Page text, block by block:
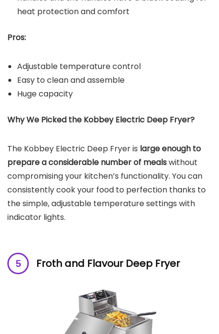
heat protection and comfort
Pros:
Adjustable temperature control
Easy to clean and assemble
Huge capacity
Why We Picked the Kobbey Electric Deep Fryer?
The Kobbey Electric Deep Fryer is large enough to
prepare a considerable number of mealswithout
compromising your kitchen’s functionality. You can
consistently cook your food to perfection thanks to
the simple, adjustable temperature settings with
indicator lights.
Froth and Flavour Deep Fryer